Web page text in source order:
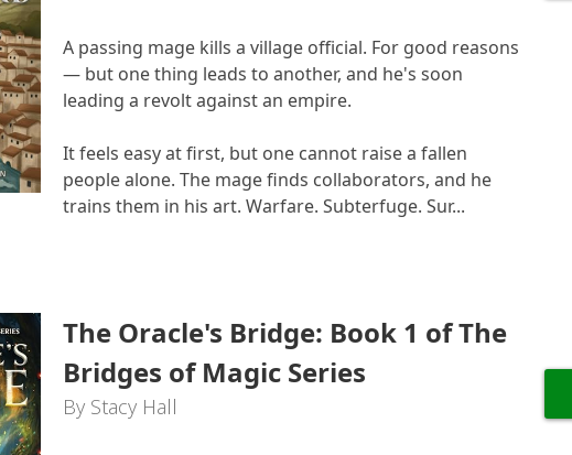
A passing mage kills a village official. For good reasons
— but one thing leads to another, and he's soon
leading a revolt against an empire.
It feels easy at first, but one cannot raise a fallen
people alone. The mage finds collaborators, and he
trains them in his art. Warfare. Subterfuge. Sur...
The Oracle's Bridge: Book 1 of The
Bridges of Magic Series
By Stacy Hall